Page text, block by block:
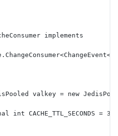
implements
valkey = new
int CACHE_TTL_SECONDS =